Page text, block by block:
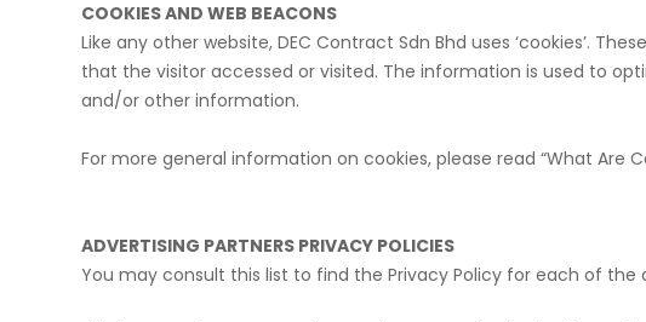
COOKIES AND WEB BEACONS
Like any other website, DEC Contract Sdn Bhd uses ‘cookies’.
that the visitor accessed or visited. The information is used to
and/or other information.
For more general information on cookies, please read “What Are
ADVERTISING PARTNERS PRIVACY POLICIES
You may consult this list to find the Privacy Policy for each of the